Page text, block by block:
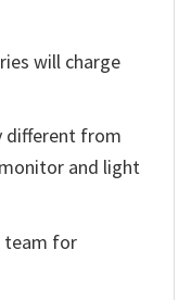
will charge
different from
and light
team for